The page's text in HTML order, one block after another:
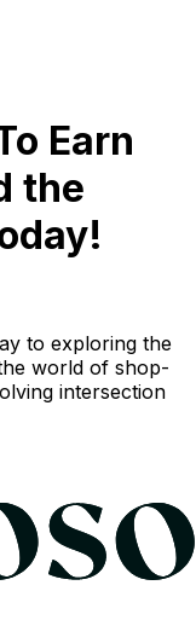
Earn
the
to exploring the
world of shop-
intersection